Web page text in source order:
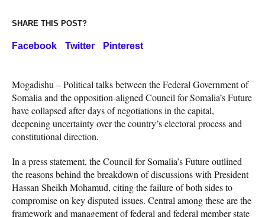
SHARE THIS POST?
Facebook Twitter Pinterest
Mogadishu – Political talks between the Federal Government of
Somalia and the opposition-aligned Council for Somalia’s Future
have collapsed after days of negotiations in the capital,
deepening uncertainty over the country’s electoral process and
constitutional direction.
In a press statement, the Council for Somalia’s Future outlined
the reasons behind the breakdown of discussions with President
Hassan Sheikh Mohamud, citing the failure of both sides to
compromise on key disputed issues. Central among these are the
framework and management of federal and federal member state